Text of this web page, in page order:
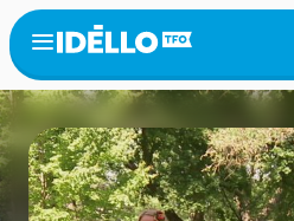
Skip
to
main
content
Open
menu